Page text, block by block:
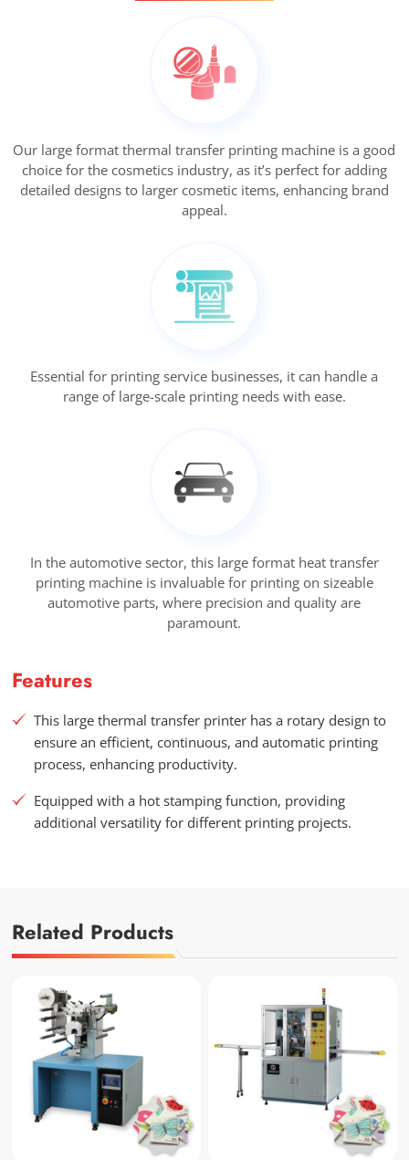
Our large format thermal transfer printing machine is a good
choice for the cosmetics industry, as it’s perfect for adding
detailed designs to larger cosmetic items, enhancing brand
appeal.
Essential for printing service businesses, it can handle a
range of large-scale printing needs with ease.
In the automotive sector, this large format heat transfer
printing machine is invaluable for printing on sizeable
automotive parts, where precision and quality are
paramount.
Features
This large thermal transfer printer has a rotary design to
ensure an efficient, continuous, and automatic printing
process, enhancing productivity.
Equipped with a hot stamping function, providing
additional versatility for different printing projects.
Related Products